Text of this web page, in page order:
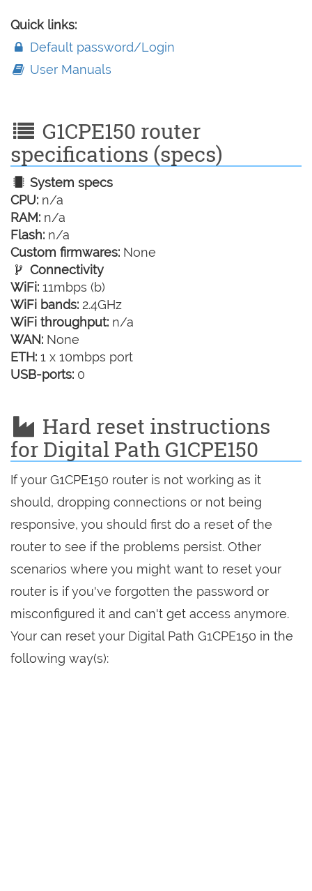
Quick links:
Default password/Login
User Manuals
G1CPE150 router
specifications (specs)
System specs
CPU: n/a
RAM: n/a
Flash: n/a
Custom firmwares: None
Connectivity
WiFi: 11mbps (b)
WiFi bands: 2.4GHz
WiFi throughput: n/a
WAN: None
ETH: 1 x 10mbps port
USB-ports: 0
Hard reset instructions
for Digital Path G1CPE150
If your G1CPE150 router is not working as it
should, dropping connections or not being
responsive, you should first do a reset of the
router to see if the problems persist. Other
scenarios where you might want to reset your
router is if you've forgotten the password or
misconfigured it and can't get access anymore.
Your can reset your Digital Path G1CPE150 in the
following way(s):